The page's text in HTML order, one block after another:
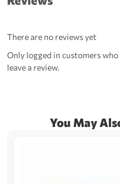
There are no reviews yet
Only logged in customers
leave a review.
You May